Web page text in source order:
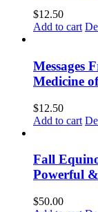
$12.50
Add to cart
Messages
Medicine
$12.50
Add to cart
Fall
Powerful
$50.00